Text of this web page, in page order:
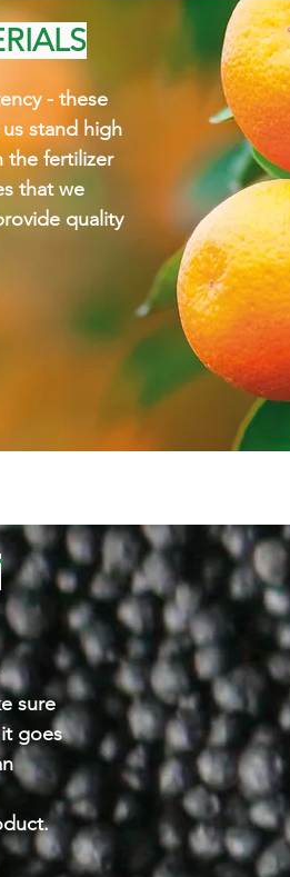
- these
stand high
the fertilizer
that we
quality
sure
goes